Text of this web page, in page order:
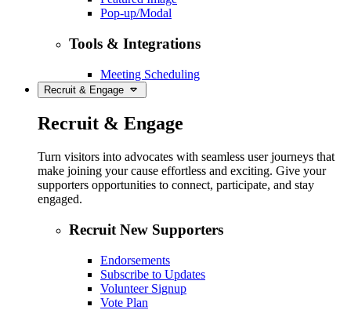
Pop-up/Modal
Tools & Integrations
Meeting Scheduling
Recruit & Engage
Recruit & Engage
Turn visitors into advocates with seamless user journeys that
make joining your cause effortless and exciting. Give your
supporters opportunities to connect, participate, and stay
engaged.
Recruit New Supporters
Endorsements
Subscribe to Updates
Volunteer Signup
Vote Plan